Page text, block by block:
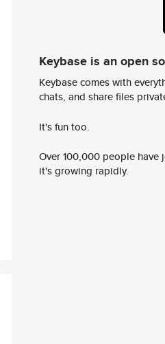
Keybase is an open
Keybase comes with
chats, and share files
It's fun too.
Over 100,000 people
it's growing rapidly.